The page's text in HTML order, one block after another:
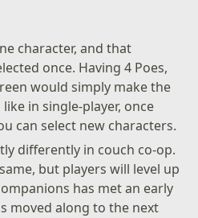
character, and that
once. Having 4 Poes,
would simply make the
in single-player, once
can select new characters.
differently in couch co-op.
but players will level up
has met an early
moved along to the next